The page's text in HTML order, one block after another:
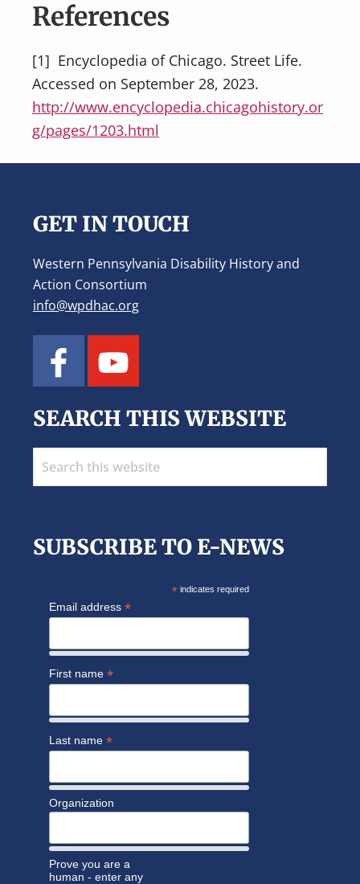
References
[1] Encyclopedia of Chicago. Street Life.
Accessed on September 28, 2023.
http://www.encyclopedia.chicagohistory.or
g/pages/1203.html
GET IN TOUCH
Western Pennsylvania Disability History and
Action Consortium
info@wpdhac.org
SEARCH THIS WEBSITE
SUBSCRIBE TO E-NEWS
* indicates required
Email address *
First name *
Last name *
Organization
Prove you are a
human - enter any